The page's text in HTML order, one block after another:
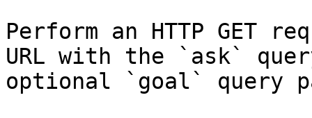
Perform an HTTP GET
URL with the `ask`
optional `goal` query